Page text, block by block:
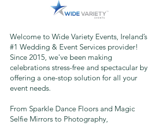
Welcome to Wide Variety Events, Ireland’s
#1 Wedding & Event Services provider!
Since 2015, we've been making
celebrations stress-free and spectacular by
offering a one-stop solution for all your
event needs.
From Sparkle Dance Floors and Magic
Selfie Mirrors to Photography,